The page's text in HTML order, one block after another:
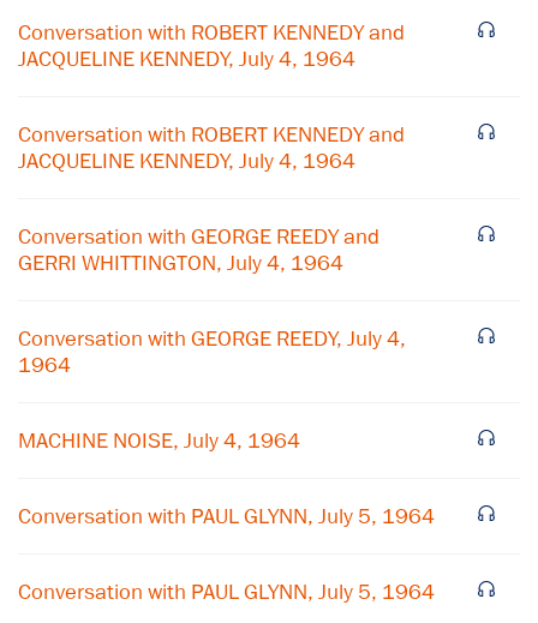
Conversation with ROBERT KENNEDY and
JACQUELINE KENNEDY, July 4, 1964
Conversation with ROBERT KENNEDY and
JACQUELINE KENNEDY, July 4, 1964
Conversation with GEORGE REEDY and
GERRI WHITTINGTON, July 4, 1964
Conversation with GEORGE REEDY, July 4,
1964
MACHINE NOISE, July 4, 1964
Conversation with PAUL GLYNN, July 5, 1964
Conversation with PAUL GLYNN, July 5, 1964
Subscribe to our email list
Get notified about upcoming events and Miller
Center news